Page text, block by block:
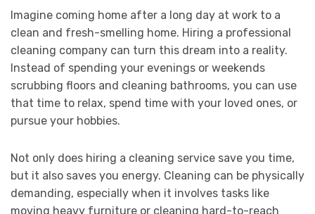
Imagine coming home after a long day at work to a
clean and fresh-smelling home. Hiring a professional
cleaning company can turn this dream into a reality.
Instead of spending your evenings or weekends
scrubbing floors and cleaning bathrooms, you can use
that time to relax, spend time with your loved ones, or
pursue your hobbies.
Not only does hiring a cleaning service save you time,
but it also saves you energy. Cleaning can be physically
demanding, especially when it involves tasks like
moving heavy furniture or cleaning hard-to-reach